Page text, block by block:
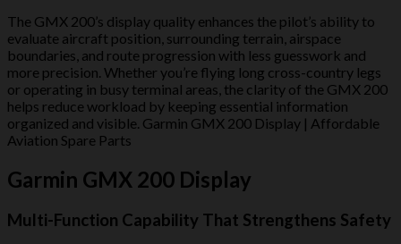
The GMX 200’s display quality enhances the pilot’s ability to
evaluate aircraft position, surrounding terrain, airspace
boundaries, and route progression with less guesswork and
more precision. Whether you’re flying long cross-country legs
or operating in busy terminal areas, the clarity of the GMX 200
helps reduce workload by keeping essential information
organized and visible. Garmin GMX 200 Display | Affordable
Aviation Spare Parts
Garmin GMX 200 Display
Multi-Function Capability That Strengthens Safety